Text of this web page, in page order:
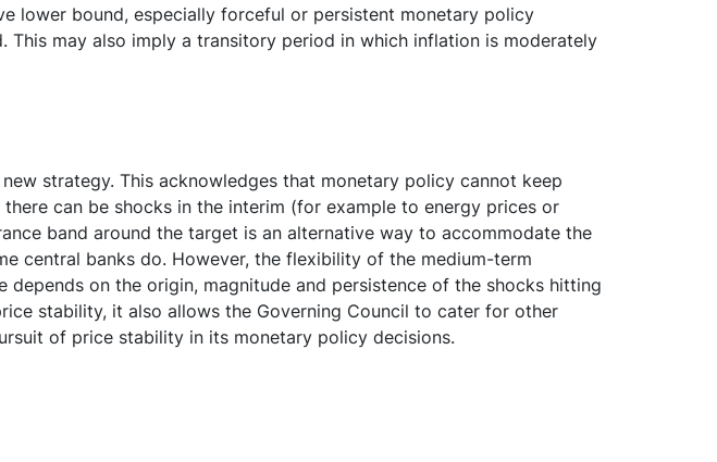
lower bound, especially forceful or persistent monetary policy
may also imply a transitory period in which inflation is moderately
strategy. This acknowledges that monetary policy cannot keep
can be shocks in the interim (for example to energy prices or
band around the target is an alternative way to accommodate the
central banks do. However, the flexibility of the medium-term
on the origin, magnitude and persistence of the shocks hitting
stability, it also allows the Governing Council to cater for other
of price stability in its monetary policy decisions.